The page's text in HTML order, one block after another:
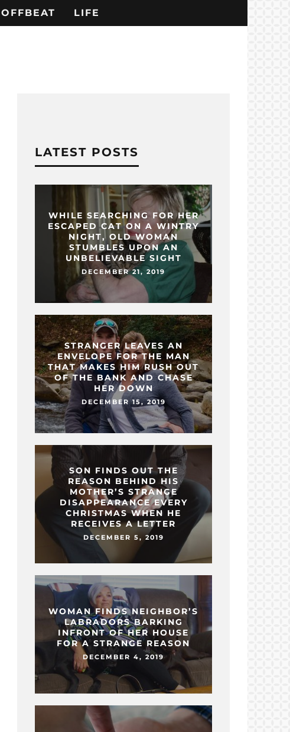
OFFBEAT LIFE
LATEST POSTS
WHILE SEARCHING FOR HER
ESCAPED CAT ON A WINTRY
NIGHT, OLD WOMAN
STUMBLES UPON AN
UNBELIEVABLE SIGHT
DECEMBER 21, 2019
STRANGER LEAVES AN
ENVELOPE FOR THE MAN
THAT MAKES HIM RUSH OUT
OF THE BANK AND CHASE
HER DOWN
DECEMBER 15, 2019
SON FINDS OUT THE
REASON BEHIND HIS
MOTHER’S STRANGE
DISAPPEARANCE EVERY
CHRISTMAS WHEN HE
RECEIVES A LETTER
DECEMBER 5, 2019
WOMAN FINDS NEIGHBOR’S
LABRADORS BARKING
INFRONT OF HER HOUSE
FOR A STRANGE REASON
DECEMBER 4, 2019